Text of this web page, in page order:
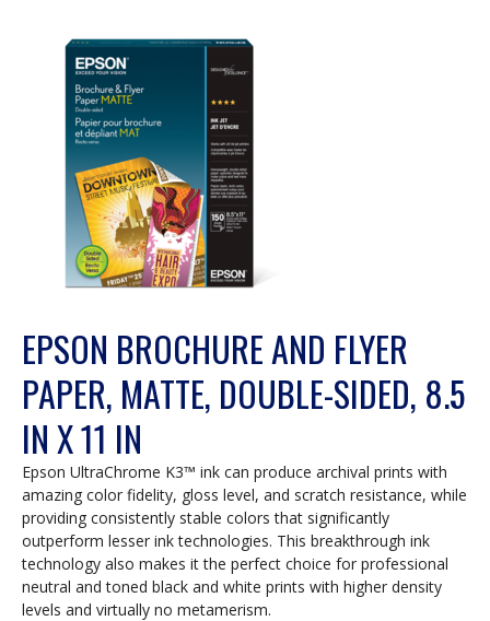
EPSON BROCHURE AND FLYER
PAPER, MATTE, DOUBLE-SIDED, 8.5
IN X 11 IN
Epson UltraChrome K3™ ink can produce archival prints with
amazing color fidelity, gloss level, and scratch resistance, while
providing consistently stable colors that significantly
outperform lesser ink technologies. This breakthrough ink
technology also makes it the perfect choice for professional
neutral and toned black and white prints with higher density
levels and virtually no metamerism.